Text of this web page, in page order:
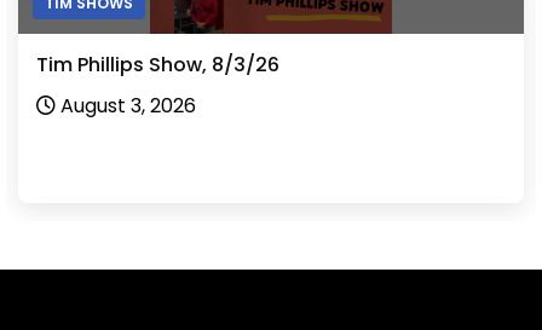
Tim Phillips Show, 8/3/26
August 3, 2026